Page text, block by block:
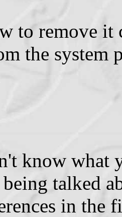
to remove it
the system
know what
talked
in the